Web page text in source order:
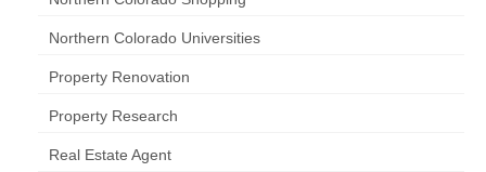
Northern Colorado Universities
Property Renovation
Property Research
Real Estate Agent